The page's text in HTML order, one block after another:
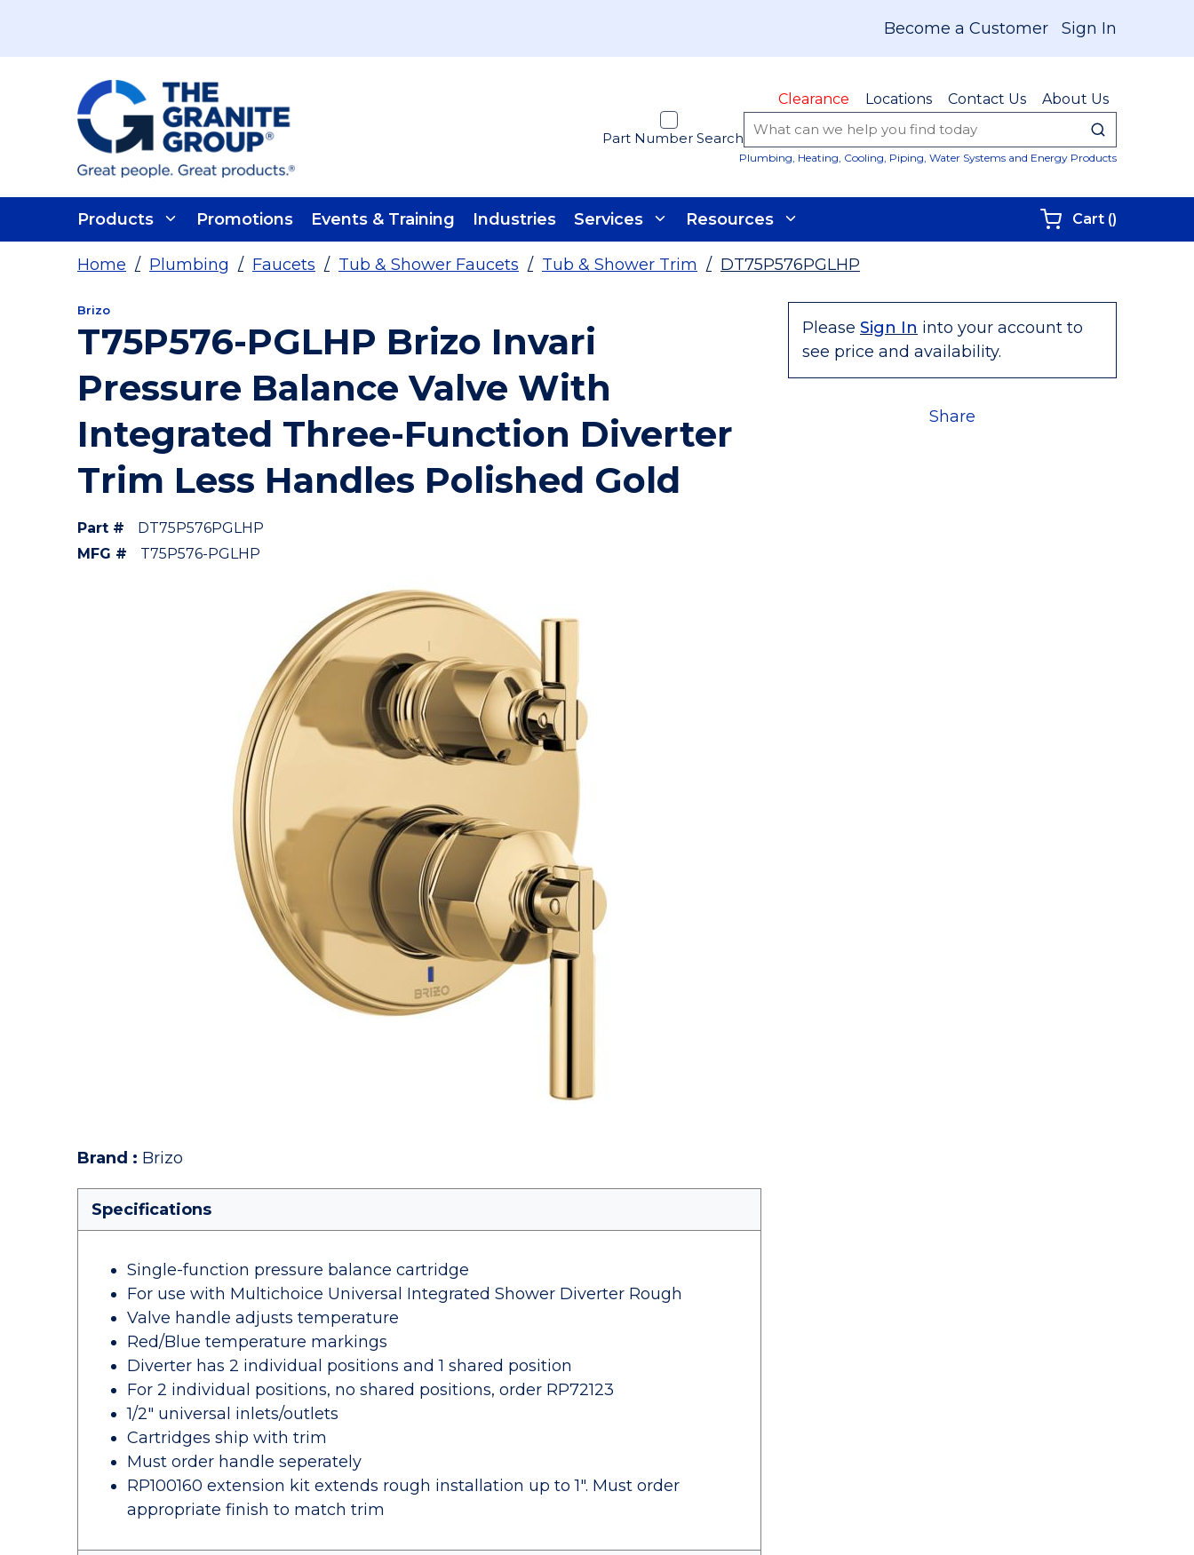
Become a Customer Sign In
Clearance Locations Contact Us About Us
Part Number Search submit
Plumbing, Heating, Cooling, Piping, Water Systems and Energy Products
Products Promotions Events & Training Industries Services Resources Cart ()
Home / Plumbing / Faucets / Tub & Shower Faucets / Tub & Shower Trim / DT75P576PGLHP
Please Sign In into your account to
see price and availability.
Share
Brizo
T75P576-PGLHP Brizo Invari
Pressure Balance Valve With
Integrated Three-Function Diverter
Trim Less Handles Polished Gold
Part #
DT75P576PGLHP
MFG #
T75P576-PGLHP
Brand : Brizo
Specifications
Single-function pressure balance cartridge
For use with Multichoice Universal Integrated Shower Diverter Rough
Valve handle adjusts temperature
Red/Blue temperature markings
Diverter has 2 individual positions and 1 shared position
For 2 individual positions, no shared positions, order RP72123
1/2" universal inlets/outlets
Cartridges ship with trim
Must order handle seperately
RP100160 extension kit extends rough installation up to 1". Must order
appropriate finish to match trim